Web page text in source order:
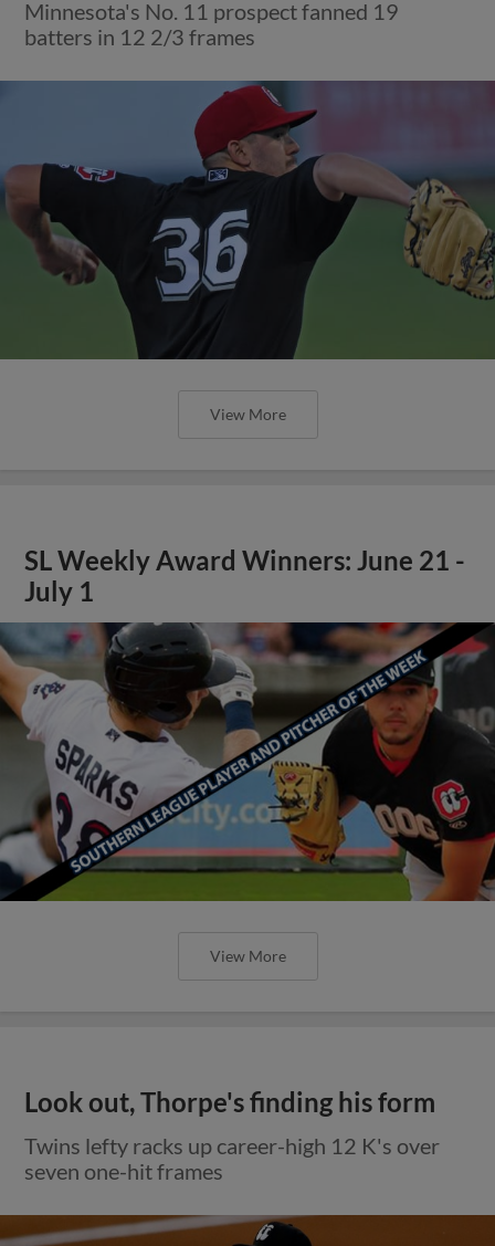
Minnesota's No. 11 prospect fanned 19
batters in 12 2/3 frames
View More
SL Weekly Award Winners: June 21 -
July 1
View More
Look out, Thorpe's finding his form
Twins lefty racks up career-high 12 K's over
seven one-hit frames